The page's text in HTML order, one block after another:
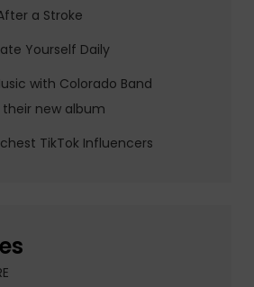
a Stroke
Yourself Daily
with Colorado Band
new album
TikTok Influencers